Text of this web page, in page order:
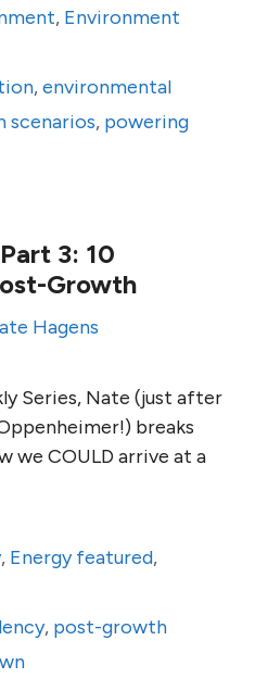
, Environment
,environmental
scenarios, powering
3: 10
Growth
Hagens
Series, Nate (just after
breaks
we COULD arrive at a
, Energy featured,
, post-growth